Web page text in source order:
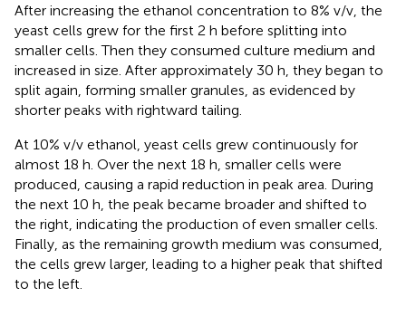
After increasing the ethanol concentration to 8% v/v, the
yeast cells grew for the first 2 h before splitting into
smaller cells. Then they consumed culture medium and
increased in size. After approximately 30 h, they began to
split again, forming smaller granules, as evidenced by
shorter peaks with rightward tailing.
At 10% v/v ethanol, yeast cells grew continuously for
almost 18 h. Over the next 18 h, smaller cells were
produced, causing a rapid reduction in peak area. During
the next 10 h, the peak became broader and shifted to
the right, indicating the production of even smaller cells.
Finally, as the remaining growth medium was consumed,
the cells grew larger, leading to a higher peak that shifted
to the left.